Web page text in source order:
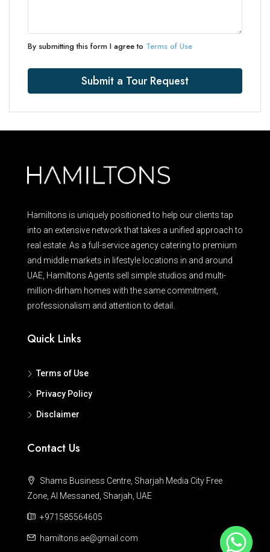
By submitting this form I agree to Terms of Use
Submit a Tour Request
Hamiltons is uniquely positioned to help our clients tap
into an extensive network that takes a unified approach to
real estate. As a full-service agency catering to premium
and middle markets in lifestyle locations in and around
UAE, Hamiltons Agents sell simple studios and multi-
million-dirham homes with the same commitment,
professionalism and attention to detail.
Quick Links
Terms of Use
Privacy Policy
Disclaimer
Contact Us
Shams Business Centre, Sharjah Media City Free
Zone, Al Messaned, Sharjah, UAE
+971585564605
hamiltons.ae@gmail.com